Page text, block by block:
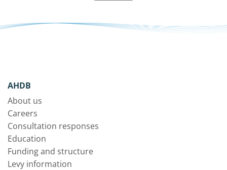
AHDB
About us
Careers
Consultation responses
Education
Funding and structure
Levy information